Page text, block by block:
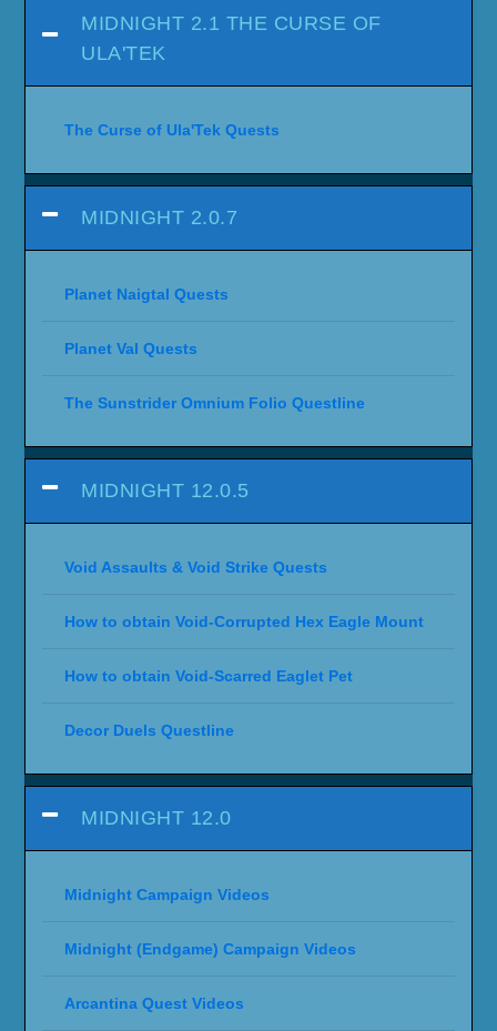
MIDNIGHT 2.1 THE CURSE OF
ULA'TEK
The Curse of Ula'Tek Quests
MIDNIGHT 2.0.7
Planet Naigtal Quests
Planet Val Quests
The Sunstrider Omnium Folio Questline
MIDNIGHT 12.0.5
Void Assaults & Void Strike Quests
How to obtain Void-Corrupted Hex Eagle Mount
How to obtain Void-Scarred Eaglet Pet
Decor Duels Questline
MIDNIGHT 12.0
Midnight Campaign Videos
Midnight (Endgame) Campaign Videos
Arcantina Quest Videos